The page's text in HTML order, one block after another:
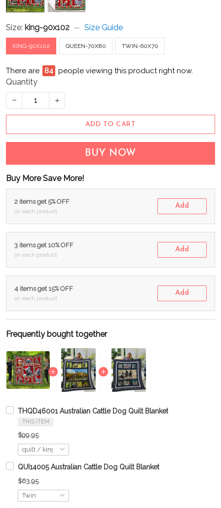
Size: king-90x102 Size Guide
KING-90X102 QUEEN-70X80 TWIN-60X70
There are 84 people viewing this product right now.
Quantity
ADD TO CART
BUY NOW
Buy More Save More!
2 items get 5% OFF
on each product
Add
3 items get 10% OFF
on each product
Add
4 items get 15% OFF
on each product
Add
Frequently bought together
THQD46001 Australian Cattle Dog Quilt Blanket
THIS ITEM
$99.95
QUI14005 Australian Cattle Dog Quilt Blanket
$63.95